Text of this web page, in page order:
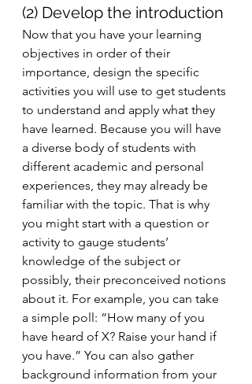
(2) Develop the introduction
Now that you have your learning
objectives in order of their
importance, design the specific
activities you will use to get students
to understand and apply what they
have learned. Because you will have
a diverse body of students with
different academic and personal
experiences, they may already be
familiar with the topic. That is why
you might start with a question or
activity to gauge students’
knowledge of the subject or
possibly, their preconceived notions
about it. For example, you can take
a simple poll: “How many of you
have heard of X? Raise your hand if
you have.” You can also gather
background information from your